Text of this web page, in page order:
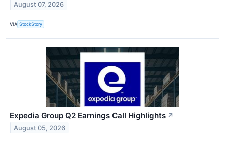
August 07, 2026
VIA StockStory
Expedia Group Q2 Earnings Call Highlights ↗
August 05, 2026